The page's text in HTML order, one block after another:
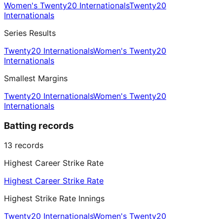
Women's Twenty20 InternationalsTwenty20
Internationals
Series Results
Twenty20 InternationalsWomen's Twenty20
Internationals
Smallest Margins
Twenty20 InternationalsWomen's Twenty20
Internationals
Batting records
13 records
Highest Career Strike Rate
Highest Career Strike Rate
Highest Strike Rate Innings
Twenty20 InternationalsWomen's Twenty20